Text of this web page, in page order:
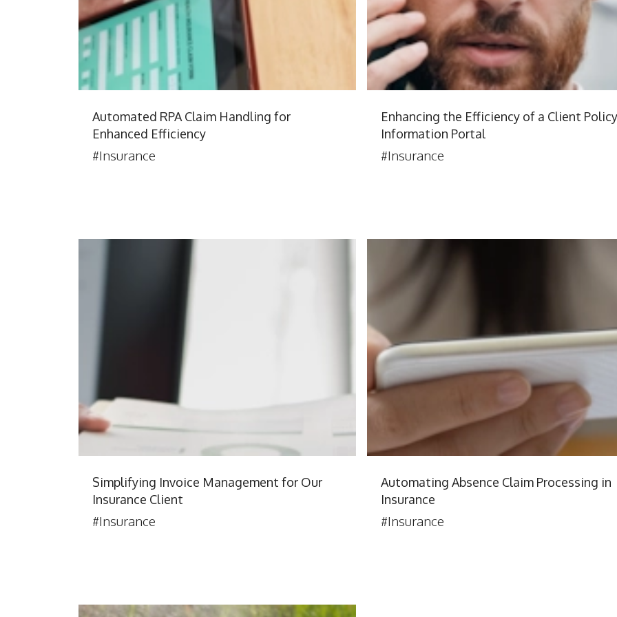
Automated RPA Claim Handling for
Enhanced Efficiency
#Insurance
Enhancing the Efficiency of a Client Policy
Information Portal
#Insurance
Simplifying Invoice Management for Our
Insurance Client
#Insurance
Automating Absence Claim Processing in
Insurance
#Insurance